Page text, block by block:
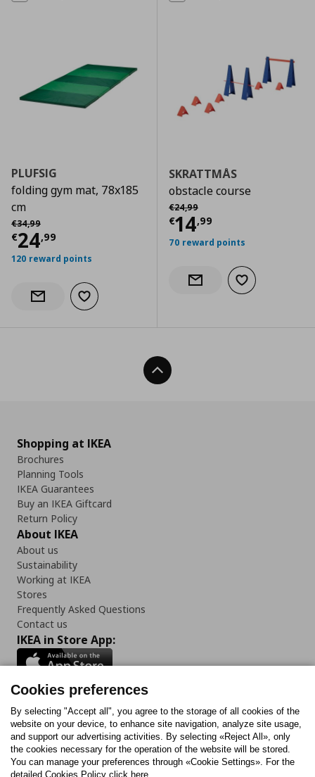
PLUFSIG
folding gym mat, 78x185
cm
€34,99
Αρχική τιμή
€24,99
Current price € 24,99
120 reward points
Notify when back in stock
Add to wishlist
SKRATTMÅS
obstacle course
€24,99
Αρχική τιμή
€14,99
Current price
70 reward points
Notify when back in stock
Add to wishlist
Back To Top
Shopping at IKEA
Brochures
Planning Tools
IKEA Guarantees
Buy an IKEA Giftcard
Return Policy
About IKEA
About us
Sustainability
Working at IKEA
Stores
Frequently Asked Questions
Contact us
IKEA in Store App:
Follow us:
FacebookInstagram
TiktokYoutubePinterestTwitter
Cookies preferences
By selecting "Accept all", you agree to the storage of all cookies of the
website on your device, to enhance site navigation, analyze site usage,
and support our advertising activities. By selecting «Reject All», only
the cookies necessary for the operation of the website will be stored.
You can manage your preferences through «Cookie Settings». For the
detailed Cookies Policy click here.